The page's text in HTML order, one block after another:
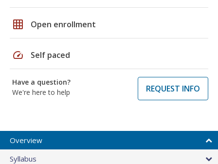
grid_on Open enrollment
speed Self paced
Have a question?
We're here to help
REQUEST INFO
Overview
Syllabus